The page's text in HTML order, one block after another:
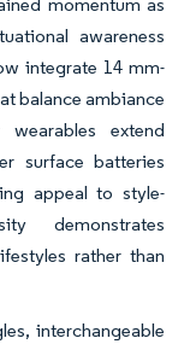
awareness
integrate 14 mm-
balance ambiance
wearables extend
surface batteries
appeal to style-
demonstrates
rather than
interchangeable